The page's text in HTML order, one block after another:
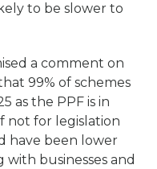
to be slower to
a comment on
99% of schemes
as the PPF is in
not for legislation
have been lower
with businesses and